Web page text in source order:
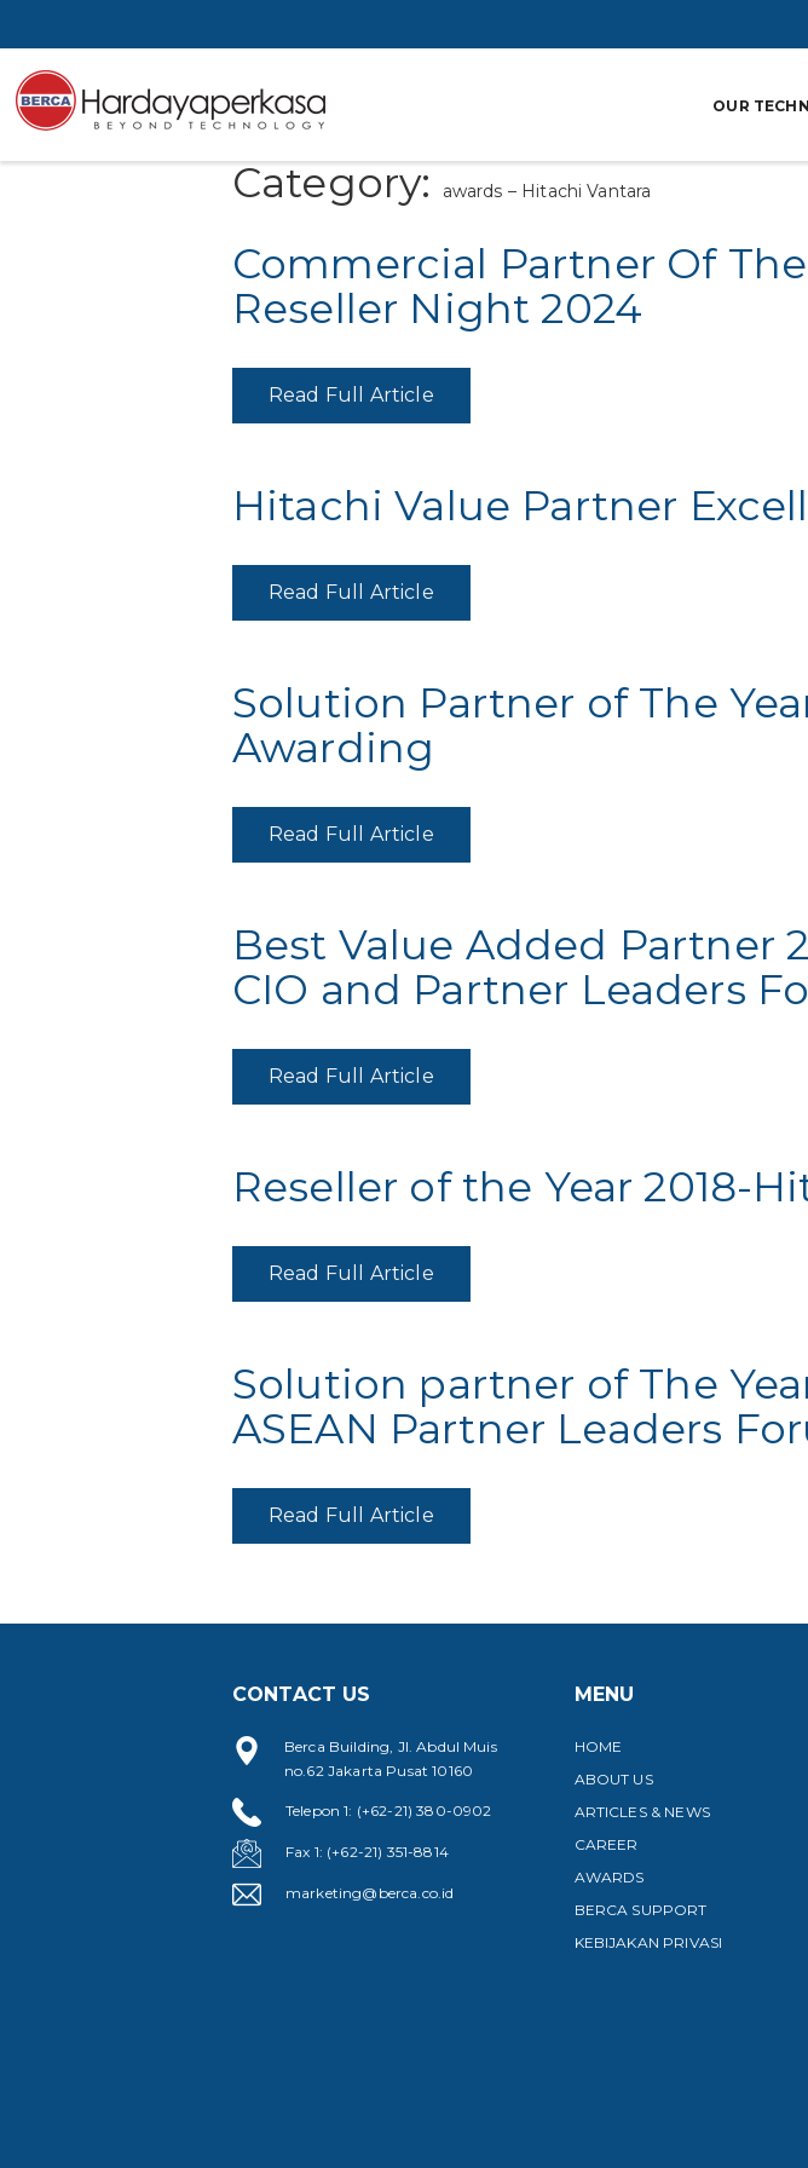
OUR
Category: awards – Hitachi Vantara
Commercial Partner Of
Reseller Night 2024
Read Full Article
Hitachi Value Partner
Read Full Article
Solution Partner of The
Awarding
Read Full Article
Best Value Added Partner
CIO and Partner Leaders
Read Full Article
Reseller of the Year 2018-
Read Full Article
Solution partner of The
ASEAN Partner Leaders
Read Full Article
CONTACT US
Berca Building, Jl. Abdul Muis
no.62 Jakarta Pusat 10160
Telepon 1: (+62-21) 380-0902
Fax 1: (+62-21) 351-8814
marketing@berca.co.id
MENU
HOME
ABOUT US
ARTICLES & NEWS
CAREER
AWARDS
BERCA SUPPORT
KEBIJAKAN PRIVASI